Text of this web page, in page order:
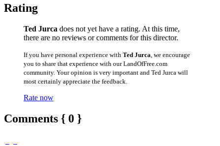
Rating
Ted Jurca does not yet have a rating. At this time,
there are no reviews or comments for this director.
If you have personal experience with Ted Jurca , we encourage
you to share that experience with our LandOfFree.com
community. Your opinion is very important and Ted Jurca will
most certainly appreciate the feedback.
Rate now
Comments { 0 }